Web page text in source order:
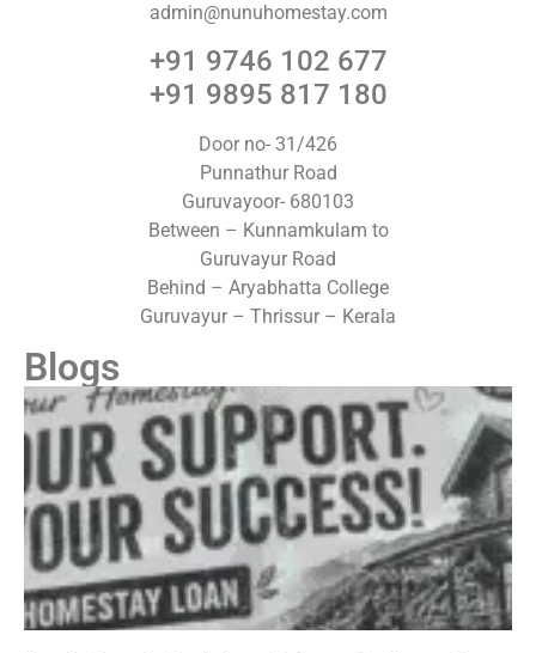
admin@nunuhomestay.com
+91 9746 102 677
+91 9895 817 180
Door no- 31/426
Punnathur Road
Guruvayoor- 680103
Between – Kunnamkulam to
Guruvayur Road
Behind – Aryabhatta College
Guruvayur – Thrissur – Kerala
Blogs